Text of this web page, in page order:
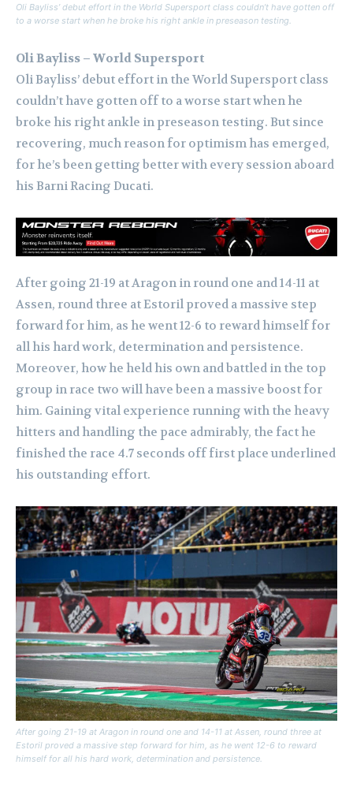
Oli Bayliss’ debut effort in the World Supersport class couldn’t have gotten off
to a worse start when he broke his right ankle in preseason testing.
Oli Bayliss – World Supersport
Oli Bayliss’ debut effort in the World Supersport class
couldn’t have gotten off to a worse start when he
broke his right ankle in preseason testing. But since
recovering, much reason for optimism has emerged,
for he’s been getting better with every session aboard
his Barni Racing Ducati.
After going 21-19 at Aragon in round one and 14-11 at
Assen, round three at Estoril proved a massive step
forward for him, as he went 12-6 to reward himself for
all his hard work, determination and persistence.
Moreover, how he held his own and battled in the top
group in race two will have been a massive boost for
him. Gaining vital experience running with the heavy
hitters and handling the pace admirably, the fact he
finished the race 4.7 seconds off first place underlined
his outstanding effort.
After going 21-19 at Aragon in round one and 14-11 at Assen, round three at
Estoril proved a massive step forward for him, as he went 12-6 to reward
himself for all his hard work, determination and persistence.